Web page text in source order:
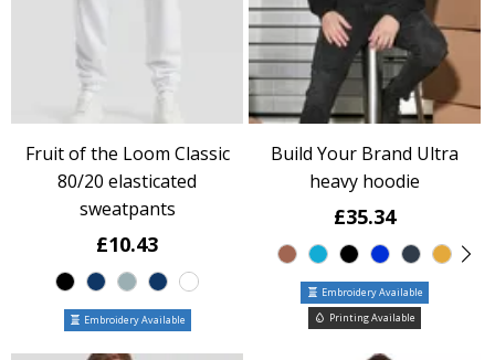
Fruit of the Loom Classic
80/20 elasticated
sweatpants
£10.43
Embroidery Available
Build Your Brand Ultra
heavy hoodie
£35.34
Embroidery Available
Printing Available